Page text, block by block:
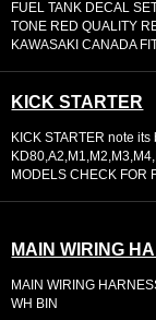
FUEL TANK DECAL
TONE RED QUALITY
KAWASAKI CANADA
KICK STARTER
KICK STARTER note
MODELS CHECK FOR
MAIN WIRING
MAIN WIRING
WH BIN